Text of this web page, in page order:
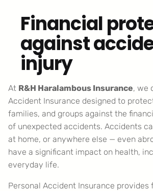
Financial
against
injury
At R&H Haralambous Insurance, we
Accident Insurance designed to
families, and groups against the
of unexpected accidents. Accidents
at home, or anywhere else — even
have a significant impact on health,
everyday life.
Personal Accident Insurance provides